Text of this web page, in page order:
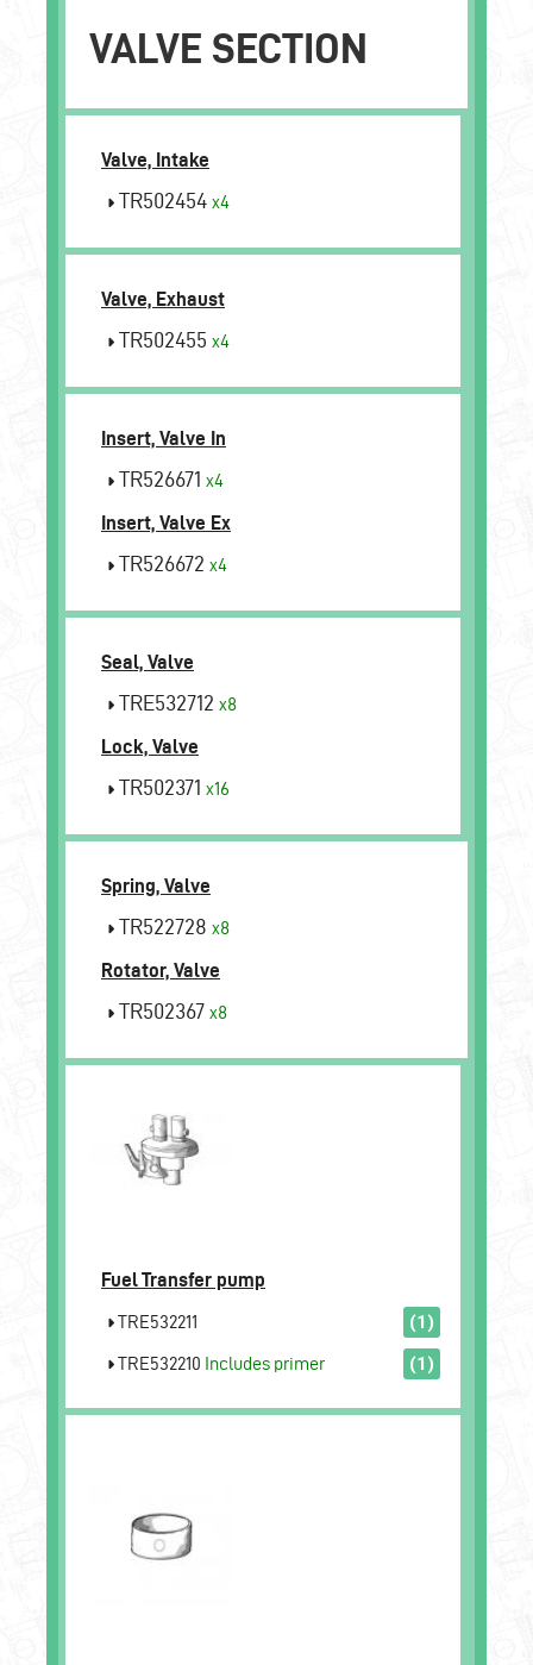
VALVE SECTION
Valve, Intake
TR502454 x4
Valve, Exhaust
TR502455 x4
Insert, Valve In
TR526671 x4
Insert, Valve Ex
TR526672 x4
Seal, Valve
TRE532712 x8
Lock, Valve
TR502371 x16
Spring, Valve
TR522728 x8
Rotator, Valve
TR502367 x8
Fuel Transfer pump
TRE532211 (1)
TRE532210 Includes primer (1)